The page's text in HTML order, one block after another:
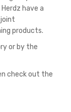
have a
products.
or by the
check out the